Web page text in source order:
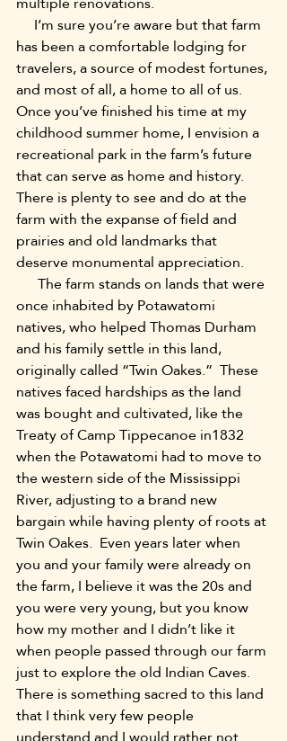
I’m sure you’re aware but that farm
has been a comfortable lodging for
travelers, a source of modest fortunes,
and most of all, a home to all of us.
Once you’ve finished his time at my
childhood summer home, I envision a
recreational park in the farm’s future
that can serve as home and history.
There is plenty to see and do at the
farm with the expanse of field and
prairies and old landmarks that
deserve monumental appreciation.
The farm stands on lands that were
once inhabited by Potawatomi
natives, who helped Thomas Durham
and his family settle in this land,
originally called “Twin Oakes.”  These
natives faced hardships as the land
was bought and cultivated, like the
Treaty of Camp Tippecanoe in1832
when the Potawatomi had to move to
the western side of the Mississippi
River, adjusting to a brand new
bargain while having plenty of roots at
Twin Oakes.  Even years later when
you and your family were already on
the farm, I believe it was the 20s and
you were very young, but you know
how my mother and I didn’t like it
when people passed through our farm
just to explore the old Indian Caves.
There is something sacred to this land
that I think very few people